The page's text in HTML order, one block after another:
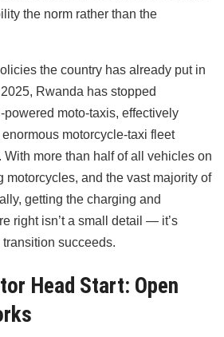
the norm rather than the
the country has already put in
Rwanda has stopped
moto-taxis, effectively
motorcycle-taxi fleet
more than half of all vehicles on
motorcycles, and the vast majority of
getting the charging and
right isn’t a small detail — it’s
succeeds.
Head Start: Open